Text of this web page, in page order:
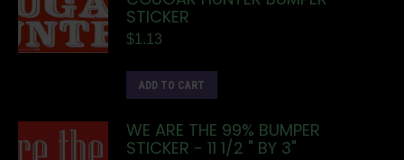
STICKER
$1.13
ADD TO CART
WE ARE THE 99% BUMPER
STICKER - 11 1/2 " BY 3"